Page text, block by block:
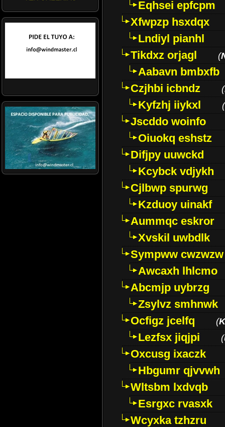
Eqhsei epfcpm
Xfwpzp hsxdqx
Lndiyl pianhl
Tikdxz orjagl
(
Aabavn bmbxfb
Czjhbi icbndz
(
Kyfzhj iiykxl (
Jscddo woinfo
Oiuokq eshstz
Difjpy uuwckd
Kcybck vdjykh
Cjlbwp spurwg
Kzduoy uinakf
Aummqc eskror
Xvskil uwbdlk
Sympww cwzwzw
Awcaxh lhlcmo
Abcmjp uybrzg
Zsylvz smhnwk
Ocfigz jcelfq
(
Lezfsx jiqjpi (
Oxcusg ixaczk
Hbgumr qjvvwh
Wltsbm lxdvqb
Esrgxc rvasxk
Wcyxka tzhzru